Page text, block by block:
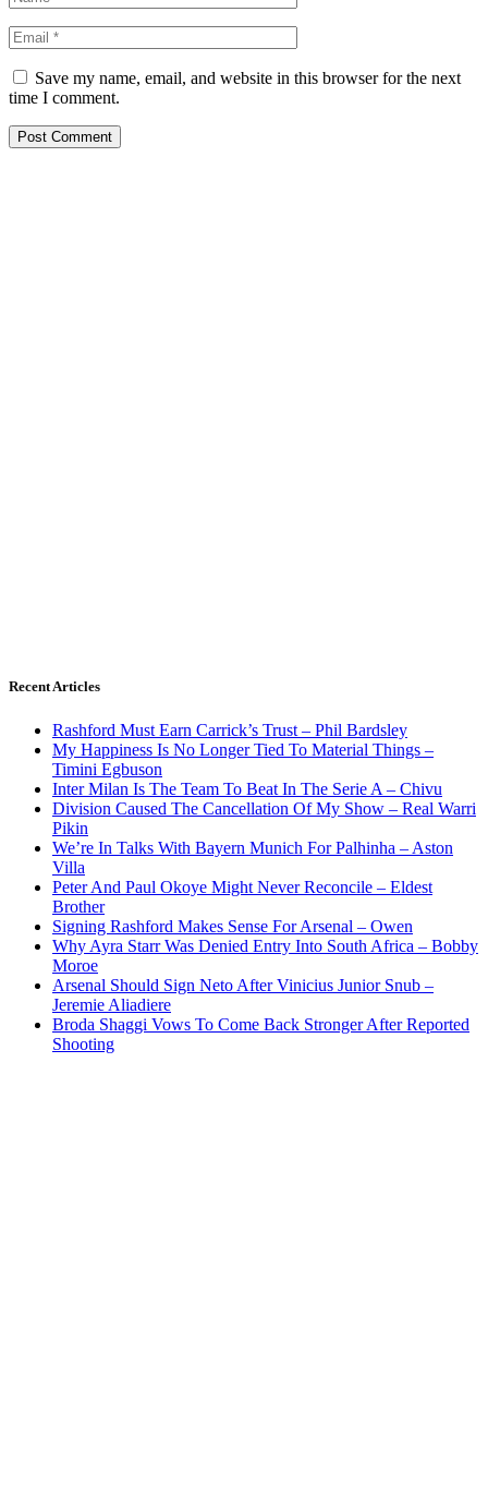
Save my name, email, and website in this browser for the next
time I comment.
Recent Articles
Rashford Must Earn Carrick’s Trust – Phil Bardsley
My Happiness Is No Longer Tied To Material Things –
Timini Egbuson
Inter Milan Is The Team To Beat In The Serie A – Chivu
Division Caused The Cancellation Of My Show – Real Warri
Pikin
We’re In Talks With Bayern Munich For Palhinha – Aston
Villa
Peter And Paul Okoye Might Never Reconcile – Eldest
Brother
Signing Rashford Makes Sense For Arsenal – Owen
Why Ayra Starr Was Denied Entry Into South Africa – Bobby
Moroe
Arsenal Should Sign Neto After Vinicius Junior Snub –
Jeremie Aliadiere
Broda Shaggi Vows To Come Back Stronger After Reported
Shooting